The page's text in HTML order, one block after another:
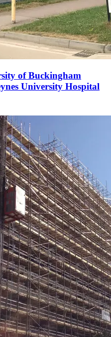
of Buckingham
University Hospital